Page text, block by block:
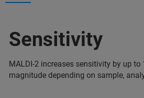
Sensitivity
MALDI-2 increases sensitivity by up to
magnitude depending on sample,